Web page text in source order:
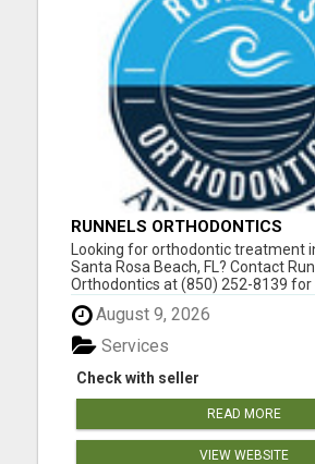
RUNNELS ORTHODONTICS
Looking for orthodontic treatment
Santa Rosa Beach, FL? Contact
Orthodontics at (850) 252-8139
Dr. Scott Runnels attended Florida
as an undergraduate and
University of Alabama School of
docto...
August 9, 2026
Check with seller
Services
READ MORE
VIEW WEBSITE